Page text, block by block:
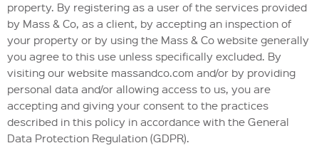
property. By registering as a user of the services provided
by Mass & Co, as a client, by accepting an inspection of
your property or by using the Mass & Co website generally
you agree to this use unless specifically excluded. By
visiting our website massandco.com and/or by providing
personal data and/or allowing access to us, you are
accepting and giving your consent to the practices
described in this policy in accordance with the General
Data Protection Regulation (GDPR).